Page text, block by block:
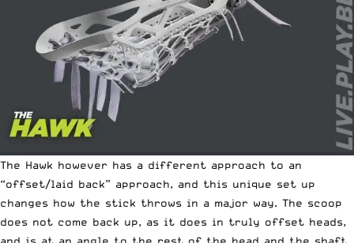
The Hawk however has a different approach to an
“offset/laid back” approach, and this unique set up
changes how the stick throws in a major way. The scoop
does not come back up, as it does in truly offset heads,